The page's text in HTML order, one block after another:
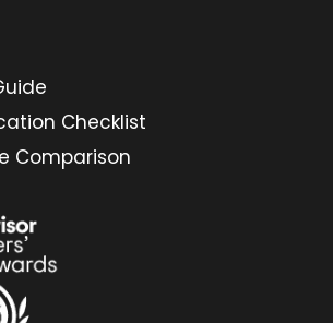
Checklist
Comparison